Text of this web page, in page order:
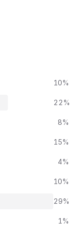
10%
22%
8%
15%
4%
10%
29%
1%